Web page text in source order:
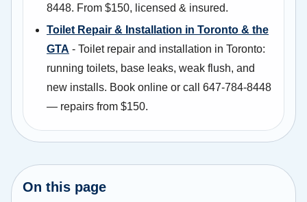
8448. From $150, licensed & insured.
Toilet Repair & Installation in Toronto & the
GTA - Toilet repair and installation in Toronto:
running toilets, base leaks, weak flush, and
new installs. Book online or call 647-784-8448
— repairs from $150.
On this page